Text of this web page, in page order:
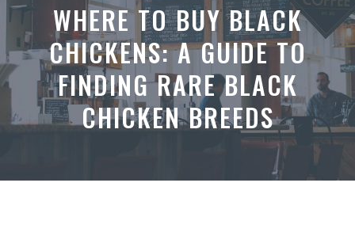
WHERE TO BUY BLACK
CHICKENS: A GUIDE TO
FINDING RARE BLACK
CHICKEN BREEDS